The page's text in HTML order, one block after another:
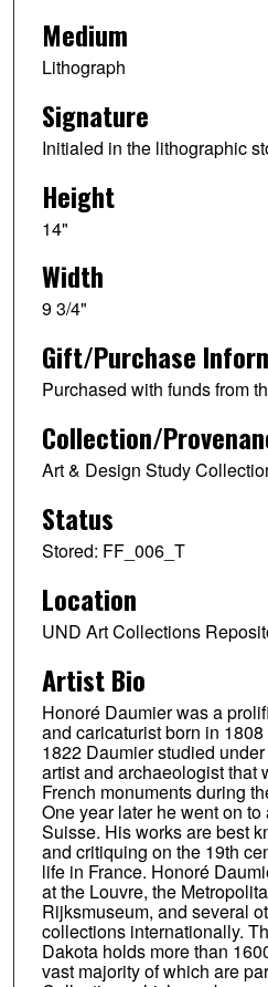
Medium
Lithograph
Signature
Initialed in the lithographic
Height
14"
Width
9 3/4"
Gift/Purchase
Purchased with funds from
Collection/
Art & Design Study
Status
Stored: FF_006_T
Location
UND Art Collections
Artist Bio
Honoré Daumier was a
and caricaturist born in
1822 Daumier studied
artist and archaeologist that
French monuments during
One year later he went on
Suisse. His works are best
and critiquing on the 19th
life in France. Honoré
at the Louvre, the
Rijksmuseum, and several
collections internationally.
Dakota holds more than
vast majority of which are